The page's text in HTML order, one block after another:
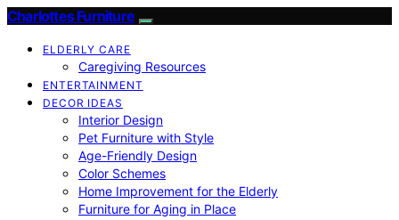
Charlottes Furniture
ELDERLY CARE
Caregiving Resources
ENTERTAINMENT
DECOR IDEAS
Interior Design
Pet Furniture with Style
Age-Friendly Design
Color Schemes
Home Improvement for the Elderly
Furniture for Aging in Place